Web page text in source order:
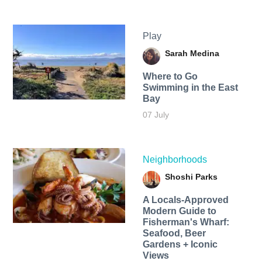
Play
Sarah Medina
Where to Go
Swimming in the East
Bay
07 July
Neighborhoods
Shoshi Parks
A Locals-Approved
Modern Guide to
Fisherman's Wharf:
Seafood, Beer
Gardens + Iconic
Views